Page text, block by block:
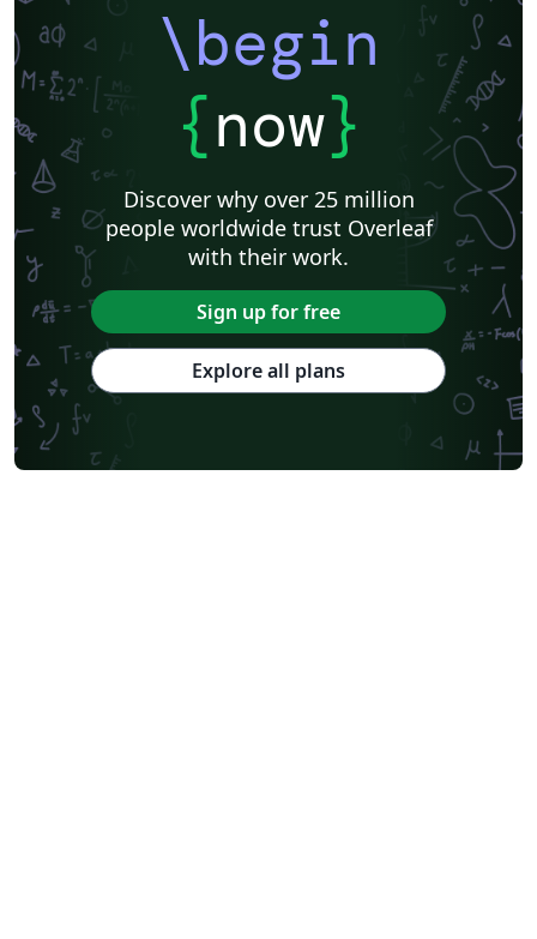
\begin
{now}
Discover why over 25 million
people worldwide trust Overleaf
with their work.
Sign up for free
Explore all plans